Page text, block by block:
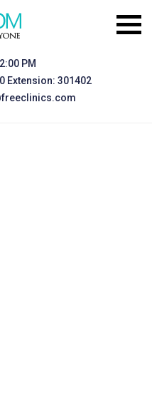
PM
Extension: 301402